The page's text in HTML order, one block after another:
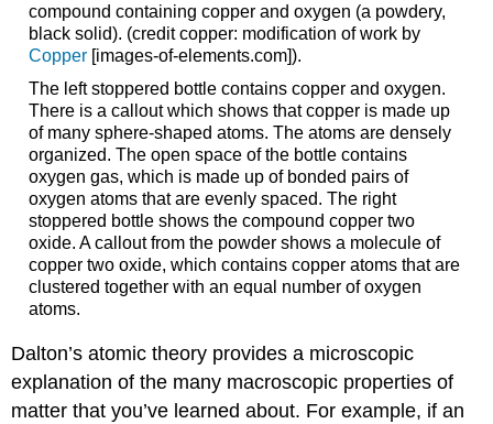
compound containing copper and oxygen (a powdery,
black solid). (credit copper: modification of work by
Copper[images-of-elements.com]).
The left stoppered bottle contains copper and oxygen.
There is a callout which shows that copper is made up
of many sphere-shaped atoms. The atoms are densely
organized. The open space of the bottle contains
oxygen gas, which is made up of bonded pairs of
oxygen atoms that are evenly spaced. The right
stoppered bottle shows the compound copper two
oxide. A callout from the powder shows a molecule of
copper two oxide, which contains copper atoms that are
clustered together with an equal number of oxygen
atoms.
Dalton’s atomic theory provides a microscopic
explanation of the many macroscopic properties of
matter that you’ve learned about. For example, if an